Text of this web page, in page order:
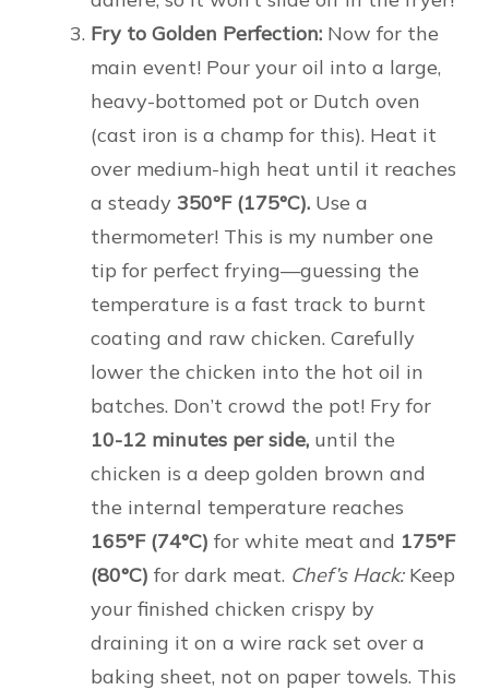
Fry to Golden Perfection: Now for the
main event! Pour your oil into a large,
heavy-bottomed pot or Dutch oven
(cast iron is a champ for this). Heat it
over medium-high heat until it reaches
a steady 350°F (175°C). Use a
thermometer! This is my number one
tip for perfect frying—guessing the
temperature is a fast track to burnt
coating and raw chicken. Carefully
lower the chicken into the hot oil in
batches. Don’t crowd the pot! Fry for
10-12 minutes per side, until the
chicken is a deep golden brown and
the internal temperature reaches
165°F (74°C) for white meat and 175°F
(80°C) for dark meat. Chef’s Hack:Keep
your finished chicken crispy by
draining it on a wire rack set over a
baking sheet, not on paper towels. This